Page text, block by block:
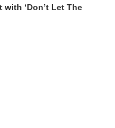
‘Don’t Let The